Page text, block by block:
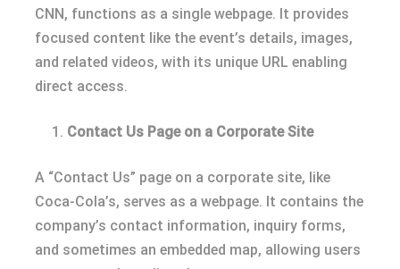
CNN, functions as a single webpage. It provides
focused content like the event’s details, images,
and related videos, with its unique URL enabling
direct access.
Contact Us Page on a Corporate Site
A “Contact Us” page on a corporate site, like
Coca-Cola’s, serves as a webpage. It contains the
company’s contact information, inquiry forms,
and sometimes an embedded map, allowing users